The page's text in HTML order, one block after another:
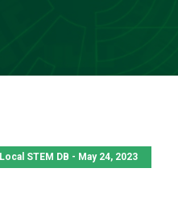
Local STEM DB - May 24, 2023